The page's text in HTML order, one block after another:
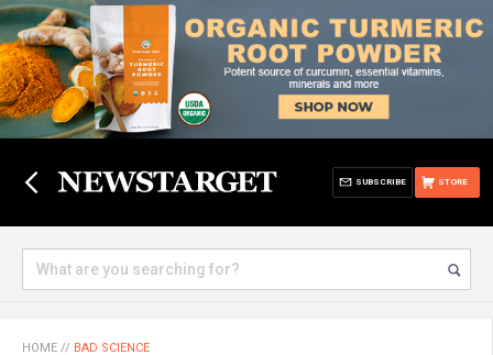
STORE
SUBSCRIBE
HOME // BAD SCIENCE